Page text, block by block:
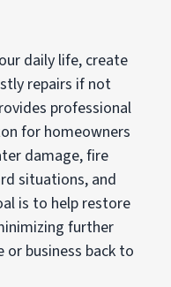
daily life, create
repairs if not
professional
for homeowners
damage, fire
situations, and
is to help restore
further
business back to